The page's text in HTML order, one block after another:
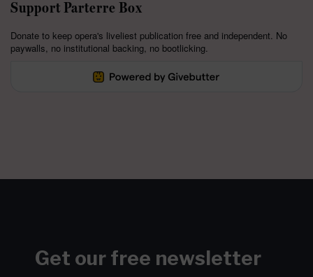
Support Parterre Box
Donate to keep opera's liveliest publication free and independent. No
paywalls, no institutional backing, no bootlicking.
Get our free newsletter